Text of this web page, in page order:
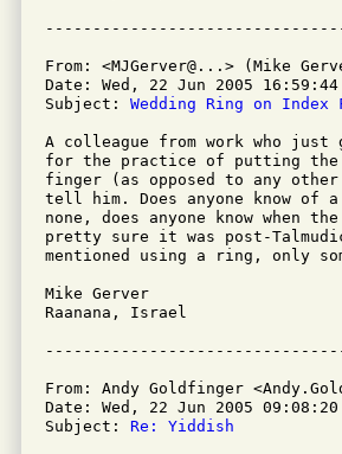
From: <MJGerver@...> (Mike
Date: Wed, 22 Jun 2005 16:59:44
Subject: Wedding Ring on Index
A colleague from work who
for the practice of putting the
finger (as opposed to any
tell him. Does anyone know
none, does anyone know when
pretty sure it was post-
mentioned using a ring, only
Mike Gerver
Raanana, Israel
From: Andy Goldfinger
Date: Wed, 22 Jun 2005
Subject: Re: Yiddish